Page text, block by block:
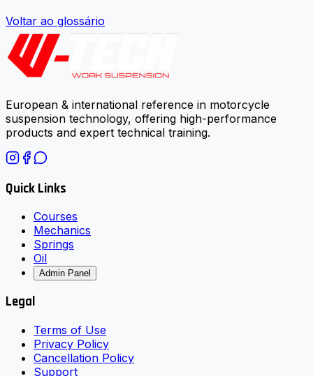
Voltar ao glossário
European & international reference in motorcycle
suspension technology, offering high-performance
products and expert technical training.
Quick Links
Courses
Mechanics
Springs
Oil
Admin Panel
Legal
Terms of Use
Privacy Policy
Cancellation Policy
Support